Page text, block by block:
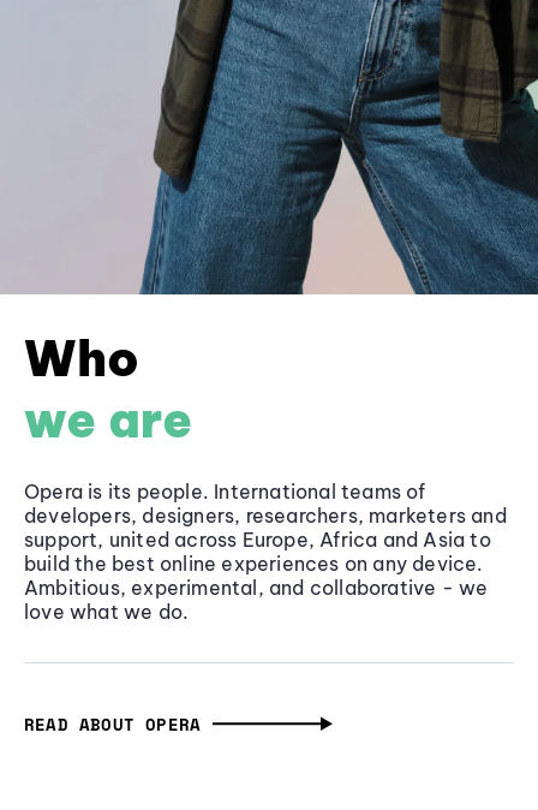
Who
we are
Opera is its people. International teams of
developers, designers, researchers, marketers and
support, united across Europe, Africa and Asia to
build the best online experiences on any device.
Ambitious, experimental, and collaborative - we
love what we do.
READ ABOUT OPERA